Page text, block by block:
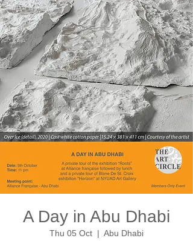
A Day in Abu Dhabi
Thu 05 Oct
  |
Abu Dhabi